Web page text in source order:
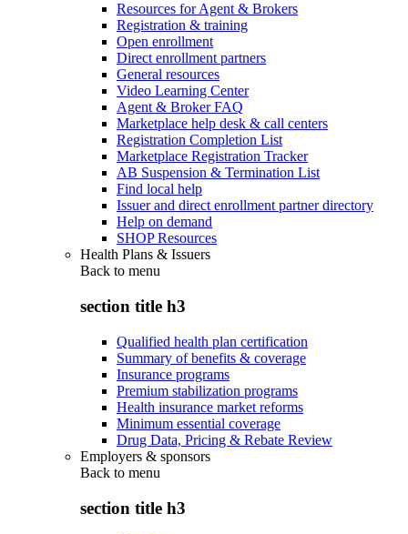
Resources for Agent & Brokers
Registration & training
Open enrollment
Direct enrollment partners
General resources
Video Learning Center
Agent & Broker FAQ
Marketplace help desk & call centers
Registration Completion List
Marketplace Registration Tracker
AB Suspension & Termination List
Find local help
Issuer and direct enrollment partner directory
Help on demand
SHOP Resources
Health Plans & Issuers
Back to menu
section title h3
Qualified health plan certification
Summary of benefits & coverage
Insurance programs
Premium stabilization programs
Health insurance market reforms
Minimum essential coverage
Drug Data, Pricing & Rebate Review
Employers & sponsors
Back to menu
section title h3